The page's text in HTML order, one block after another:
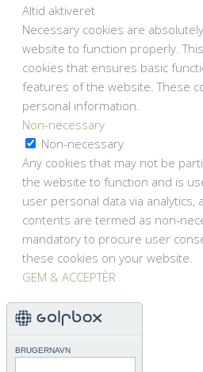
Altid aktiveret
Necessary cookies are
website to function properly.
cookies that ensures basic
features of the website. These
personal information.
Non-necessary
Non-necessary
Any cookies that may not be
the website to function and is
user personal data via analytics,
contents are termed as non-
mandatory to procure user
these cookies on your website.
GEM & ACCEPTÈR
BRUGERNAVN